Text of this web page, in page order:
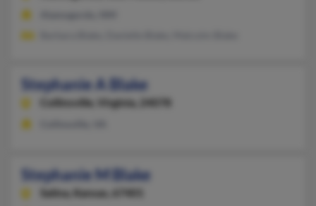
Stephanie A Blake
Collinsville, Virginia, 24078
Stephanie M Blake
Salina, Kansas, 67401